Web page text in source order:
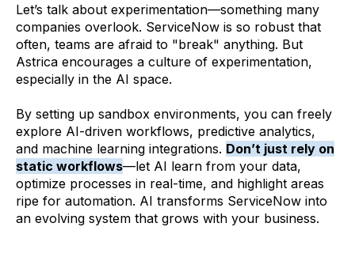
Let’s talk about experimentation—something many
companies overlook. ServiceNow is so robust that
often, teams are afraid to "break" anything. But
Astrica encourages a culture of experimentation,
especially in the AI space.
By setting up sandbox environments, you can freely
explore AI-driven workflows, predictive analytics,
and machine learning integrations. Don’t just rely on
static workflows—let AI learn from your data,
optimize processes in real-time, and highlight areas
ripe for automation. AI transforms ServiceNow into
an evolving system that grows with your business.